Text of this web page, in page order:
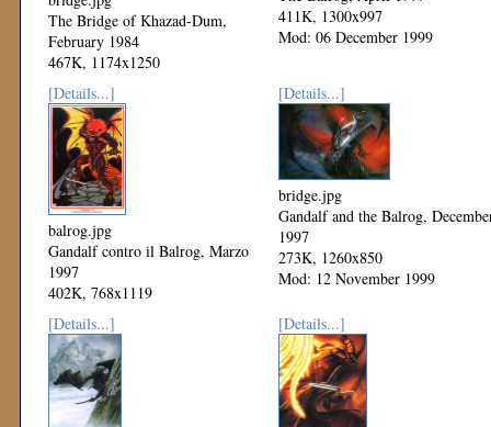
The Bridge of Khazad-Dum,
February 1984
467K, 1174x1250
Mod: 06 December 1999
411K, 1300x997
Mod: 06 December 1999
[Details...]
balrog.jpg
Gandalf contro il Balrog, Marzo
1997
402K, 768x1119
Mod: 24 November 1999
[Details...]
bridge.jpg
Gandalf and the Balrog,
1997
273K, 1260x850
Mod: 12 November 1999
[Details...] [Details...]